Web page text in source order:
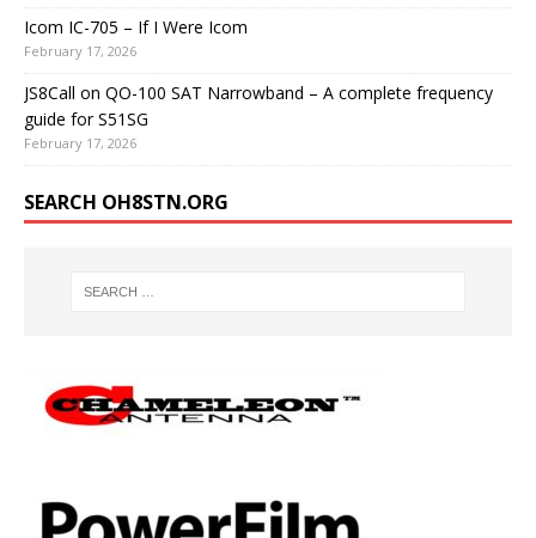
Icom IC-705 – If I Were Icom
February 17, 2026
JS8Call on QO-100 SAT Narrowband – A complete frequency
guide for S51SG
February 17, 2026
SEARCH OH8STN.ORG